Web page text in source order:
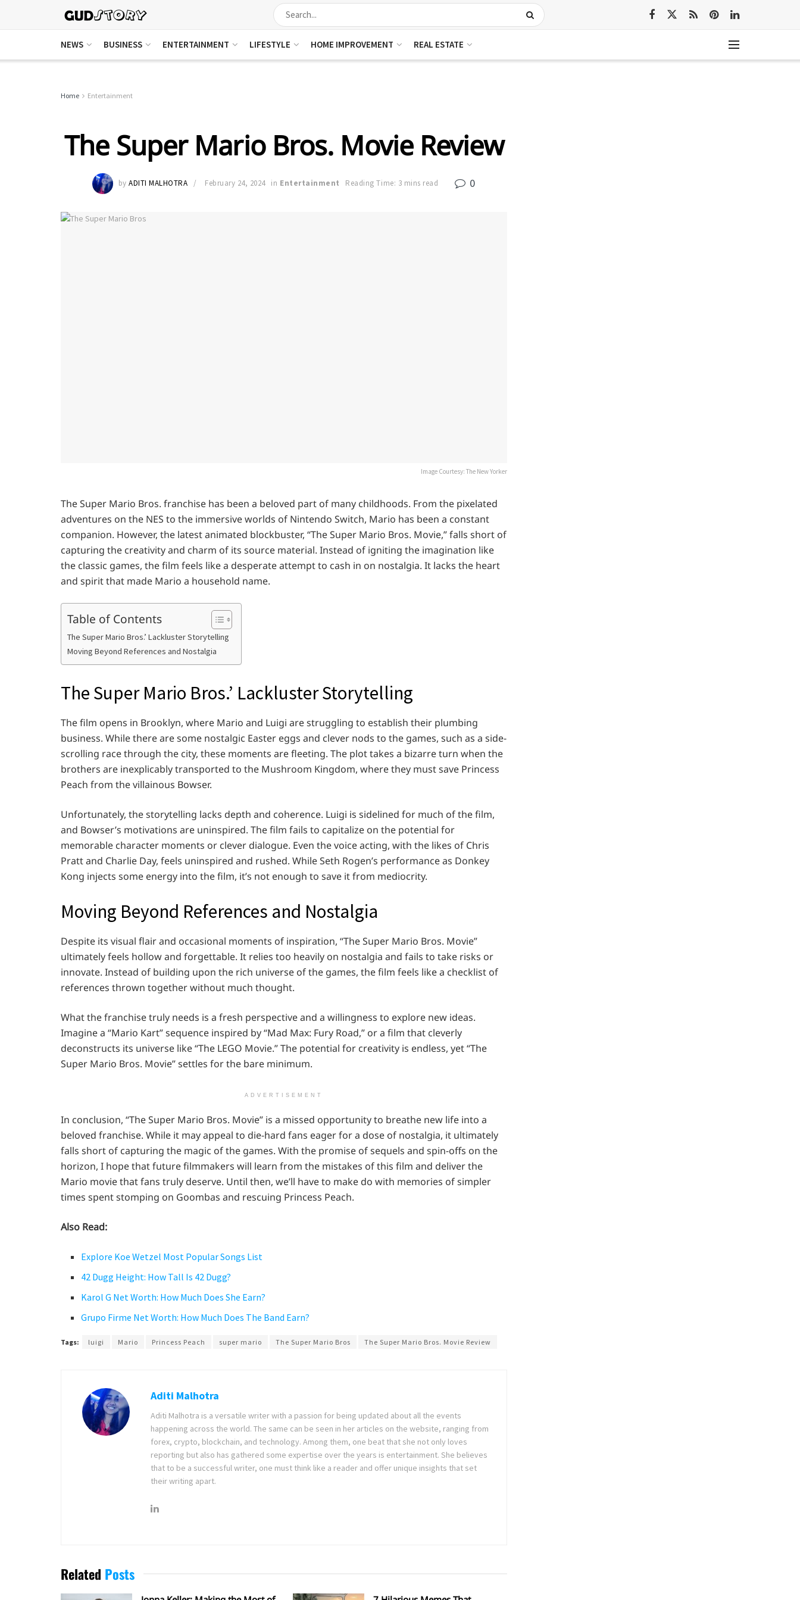
NEWS BUSINESS ENTERTAINMENT LIFESTYLE HOME IMPROVEMENT REAL ESTATE
Home Entertainment
The Super Mario Bros. Movie Review
by ADITI MALHOTRA February 24, 2024 in Entertainment Reading Time: 3 mins read 0
Image Courtesy: The New Yorker
The Super Mario Bros. franchise has been a beloved part of many childhoods. From the pixelated
adventures on the NES to the immersive worlds of Nintendo Switch, Mario has been a constant
companion. However, the latest animated blockbuster, “The Super Mario Bros. Movie,” falls short of
capturing the creativity and charm of its source material. Instead of igniting the imagination like
the classic games, the film feels like a desperate attempt to cash in on nostalgia. It lacks the heart
and spirit that made Mario a household name.
Table of Contents
The Super Mario Bros.’ Lackluster Storytelling
Moving Beyond References and Nostalgia
The Super Mario Bros.’ Lackluster Storytelling
The film opens in Brooklyn, where Mario and Luigi are struggling to establish their plumbing
business. While there are some nostalgic Easter eggs and clever nods to the games, such as a side-
scrolling race through the city, these moments are fleeting. The plot takes a bizarre turn when the
brothers are inexplicably transported to the Mushroom Kingdom, where they must save Princess
Peach from the villainous Bowser.
Unfortunately, the storytelling lacks depth and coherence. Luigi is sidelined for much of the film,
and Bowser’s motivations are uninspired. The film fails to capitalize on the potential for
memorable character moments or clever dialogue. Even the voice acting, with the likes of Chris
Pratt and Charlie Day, feels uninspired and rushed. While Seth Rogen’s performance as Donkey
Kong injects some energy into the film, it’s not enough to save it from mediocrity.
Moving Beyond References and Nostalgia
Despite its visual flair and occasional moments of inspiration, “The Super Mario Bros. Movie”
ultimately feels hollow and forgettable. It relies too heavily on nostalgia and fails to take risks or
innovate. Instead of building upon the rich universe of the games, the film feels like a checklist of
references thrown together without much thought.
What the franchise truly needs is a fresh perspective and a willingness to explore new ideas.
Imagine a “Mario Kart” sequence inspired by “Mad Max: Fury Road,” or a film that cleverly
deconstructs its universe like “The LEGO Movie.” The potential for creativity is endless, yet “The
Super Mario Bros. Movie” settles for the bare minimum.
ADVERTISEMENT
In conclusion, “The Super Mario Bros. Movie” is a missed opportunity to breathe new life into a
beloved franchise. While it may appeal to die-hard fans eager for a dose of nostalgia, it ultimately
falls short of capturing the magic of the games. With the promise of sequels and spin-offs on the
horizon, I hope that future filmmakers will learn from the mistakes of this film and deliver the
Mario movie that fans truly deserve. Until then, we’ll have to make do with memories of simpler
times spent stomping on Goombas and rescuing Princess Peach.
Also Read:
Explore Koe Wetzel Most Popular Songs List
42 Dugg Height: How Tall Is 42 Dugg?
Karol G Net Worth: How Much Does She Earn?
Grupo Firme Net Worth: How Much Does The Band Earn?
Tags: luigi Mario Princess Peach super mario The Super Mario Bros The Super Mario Bros. Movie Review
Aditi Malhotra
Aditi Malhotra is a versatile writer with a passion for being updated about all the events
happening across the world. The same can be seen in her articles on the website, ranging from
forex, crypto, blockchain, and technology. Among them, one beat that she not only loves
reporting but also has gathered some expertise over the years is entertainment. She believes
that to be a successful writer, one must think like a reader and offer unique insights that set
their writing apart.
Related Posts